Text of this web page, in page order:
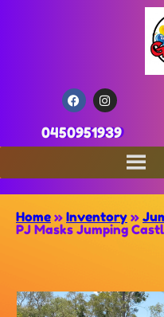
0450951939
Home » Inventory »
PJ Masks Jumping